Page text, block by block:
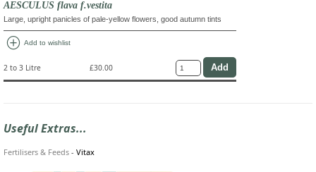
AESCULUS flava f.vestita
Large, upright panicles of pale-yellow flowers, good autumn tints
add_circle Add to wishlist
2 to 3 Litre £30.00
Useful Extras...
Fertilisers & Feeds - Vitax